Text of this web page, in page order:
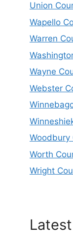
Union
Wapello
Warren
Wayne
Webster
Woodbury
Worth
Wright